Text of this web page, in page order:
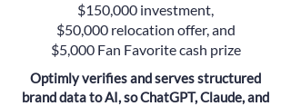
$150,000 investment,
$50,000 relocation offer, and
$5,000 Fan Favorite cash prize
Optimly verifies and serves structured
brand data to AI, so ChatGPT, Claude, and